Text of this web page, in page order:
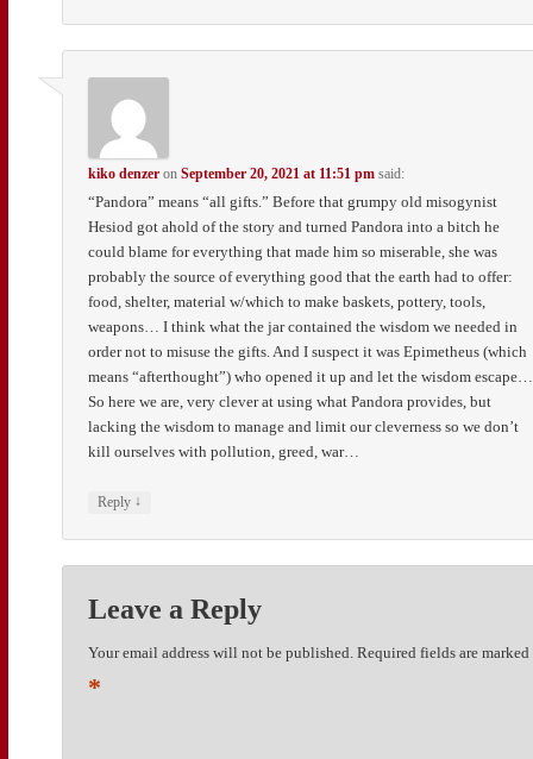
kiko denzer onSeptember 20, 2021 at 11:51 pm said:
“Pandora” means “all gifts.” Before that grumpy old misogynist
Hesiod got ahold of the story and turned Pandora into a bitch he
could blame for everything that made him so miserable, she was
probably the source of everything good that the earth had to offer:
food, shelter, material w/which to make baskets, pottery, tools,
weapons… I think what the jar contained the wisdom we needed in
order not to misuse the gifts. And I suspect it was Epimetheus (which
means “afterthought”) who opened it up and let the wisdom escape…
So here we are, very clever at using what Pandora provides, but
lacking the wisdom to manage and limit our cleverness so we don’t
kill ourselves with pollution, greed, war…
Reply ↓
Leave a Reply
Your email address will not be published. Required fields are marked
*